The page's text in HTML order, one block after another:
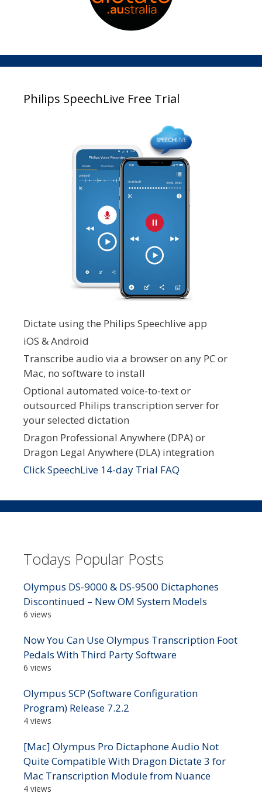
Philips SpeechLive Free Trial
Dictate using the Philips Speechlive app
iOS & Android
Transcribe audio via a browser on any PC or
Mac, no software to install
Optional automated voice-to-text or
outsourced Philips transcription server for
your selected dictation
Dragon Professional Anywhere (DPA) or
Dragon Legal Anywhere (DLA) integration
Click SpeechLive 14-day Trial FAQ
Todays Popular Posts
Olympus DS-9000 & DS-9500 Dictaphones
Discontinued – New OM System Models
6 views
Now You Can Use Olympus Transcription Foot
Pedals With Third Party Software
6 views
Olympus SCP (Software Configuration
Program) Release 7.2.2
4 views
[Mac] Olympus Pro Dictaphone Audio Not
Quite Compatible With Dragon Dictate 3 for
Mac Transcription Module from Nuance
4 views